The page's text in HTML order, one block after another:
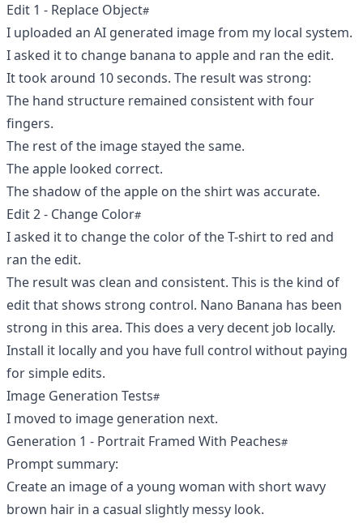
Edit 1 - Replace Object
I uploaded an AI generated image from my local system.
I asked it to change banana to apple and ran the edit.
It took around 10 seconds. The result was strong:
The hand structure remained consistent with four
fingers.
The rest of the image stayed the same.
The apple looked correct.
The shadow of the apple on the shirt was accurate.
Edit 2 - Change Color
I asked it to change the color of the T-shirt to red and
ran the edit.
The result was clean and consistent. This is the kind of
edit that shows strong control. Nano Banana has been
strong in this area. This does a very decent job locally.
Install it locally and you have full control without paying
for simple edits.
Image Generation Tests
I moved to image generation next.
Generation 1 - Portrait Framed With Peaches
Prompt summary:
Create an image of a young woman with short wavy
brown hair in a casual slightly messy look.